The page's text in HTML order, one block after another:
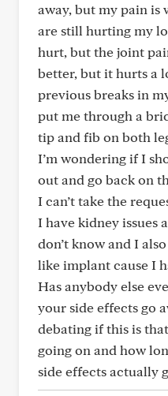
away, but my pain is
are still hurting my
hurt, but the joint
better, but it hurts a
previous breaks in
put me through a
tip and fib on both
I’m wondering if I
out and go back on
I can’t take the
I have kidney issues
don’t know and I
like implant cause I
Has anybody else
your side effects go
debating if this is
going on and how
side effects actually